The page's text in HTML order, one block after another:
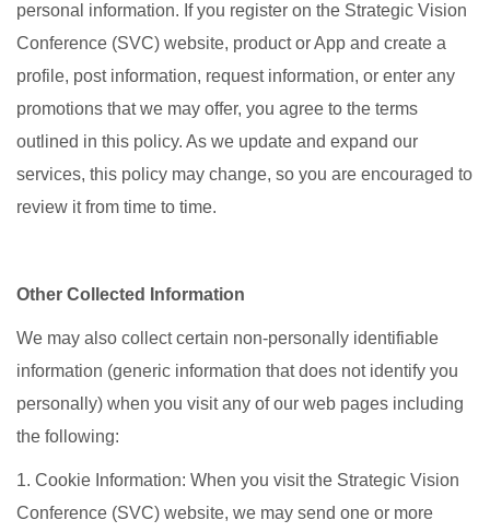
personal information. If you register on the Strategic Vision
Conference (SVC) website, product or App and create a
profile, post information, request information, or enter any
promotions that we may offer, you agree to the terms
outlined in this policy. As we update and expand our
services, this policy may change, so you are encouraged to
review it from time to time.
Other Collected Information
We may also collect certain non-personally identifiable
information (generic information that does not identify you
personally) when you visit any of our web pages including
the following:
1. Cookie Information: When you visit the Strategic Vision
Conference (SVC) website, we may send one or more